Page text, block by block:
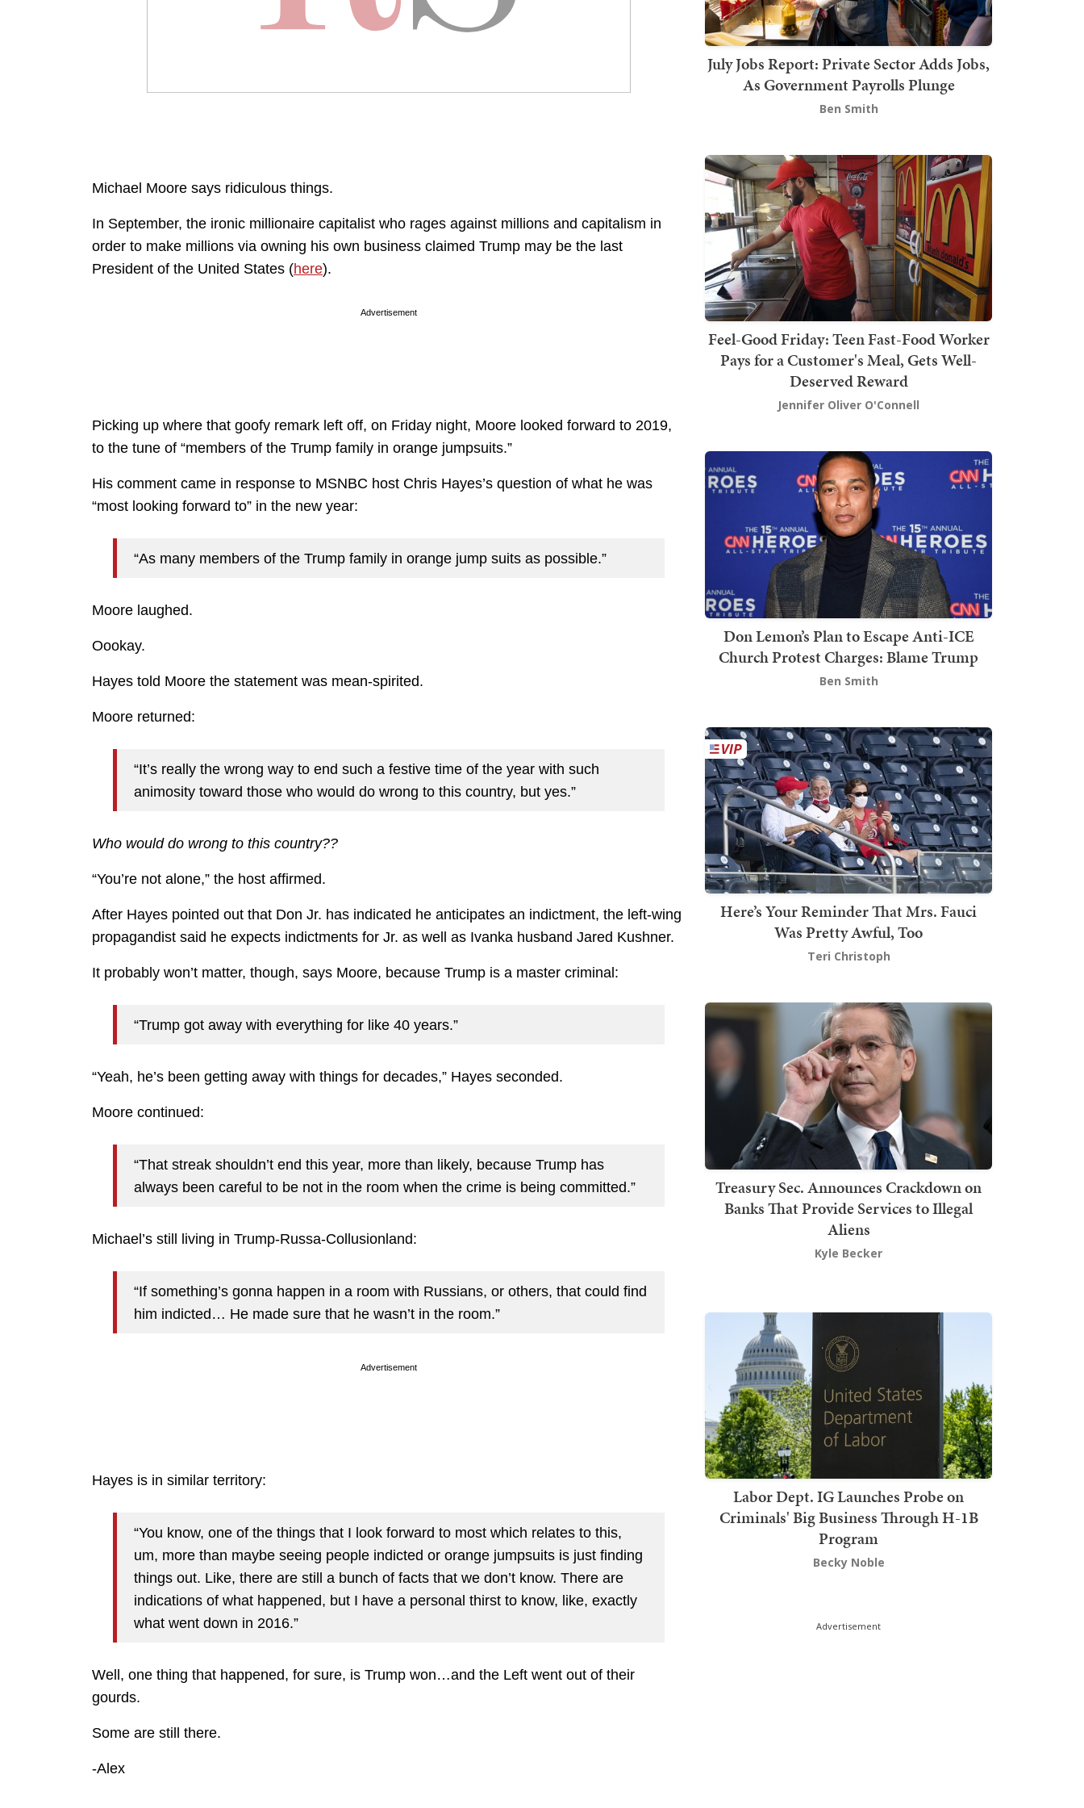
Michael Moore says ridiculous things.
In September, the ironic millionaire capitalist who rages against millions and capitalism in
order to make millions via owning his own business claimed Trump may be the last
President of the United States (here).
Advertisement
Picking up where that goofy remark left off, on Friday night, Moore looked forward to 2019,
to the tune of “members of the Trump family in orange jumpsuits.”
His comment came in response to MSNBC host Chris Hayes’s question of what he was
“most looking forward to” in the new year:
“As many members of the Trump family in orange jump suits as possible.”
Moore laughed.
Oookay.
Hayes told Moore the statement was mean-spirited.
Moore returned:
“It’s really the wrong way to end such a festive time of the year with such
animosity toward those who would do wrong to this country, but yes.”
Who would do wrong to this country??
“You’re not alone,” the host affirmed.
After Hayes pointed out that Don Jr. has indicated he anticipates an indictment, the left-wing
propagandist said he expects indictments for Jr. as well as Ivanka husband Jared Kushner.
It probably won’t matter, though, says Moore, because Trump is a master criminal:
“Trump got away with everything for like 40 years.”
“Yeah, he’s been getting away with things for decades,” Hayes seconded.
Moore continued:
“That streak shouldn’t end this year, more than likely, because Trump has
always been careful to be not in the room when the crime is being committed.”
Michael’s still living in Trump-Russa-Collusionland:
“If something’s gonna happen in a room with Russians, or others, that could find
him indicted… He made sure that he wasn’t in the room.”
Advertisement
Hayes is in similar territory:
“You know, one of the things that I look forward to most which relates to this,
um, more than maybe seeing people indicted or orange jumpsuits is just finding
things out. Like, there are still a bunch of facts that we don’t know. There are
indications of what happened, but I have a personal thirst to know, like, exactly
what went down in 2016.”
Well, one thing that happened, for sure, is Trump won…and the Left went out of their
gourds.
Some are still there.
-Alex
July Jobs Report: Private Sector Adds Jobs,
As Government Payrolls Plunge
Ben Smith
Feel-Good Friday: Teen Fast-Food Worker
Pays for a Customer's Meal, Gets Well-
Deserved Reward
Jennifer Oliver O'Connell
Don Lemon’s Plan to Escape Anti-ICE
Church Protest Charges: Blame Trump
Ben Smith
Here’s Your Reminder That Mrs. Fauci
Was Pretty Awful, Too
Teri Christoph
Treasury Sec. Announces Crackdown on
Banks That Provide Services to Illegal
Aliens
Kyle Becker
Labor Dept. IG Launches Probe on
Criminals' Big Business Through H-1B
Program
Becky Noble
Advertisement